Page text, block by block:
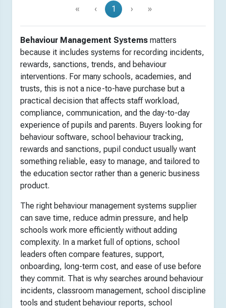
«
‹ 1 › »
Behaviour Management Systems matters
because it includes systems for recording incidents,
rewards, sanctions, trends, and behaviour
interventions. For many schools, academies, and
trusts, this is not a nice-to-have purchase but a
practical decision that affects staff workload,
compliance, communication, and the day-to-day
experience of pupils and parents. Buyers looking for
behaviour software, school behaviour tracking,
rewards and sanctions, pupil conduct usually want
something reliable, easy to manage, and tailored to
the education sector rather than a generic business
product.
The right behaviour management systems supplier
can save time, reduce admin pressure, and help
schools work more efficiently without adding
complexity. In a market full of options, school
leaders often compare features, support,
onboarding, long-term cost, and ease of use before
they commit. That is why searches around behaviour
incidents, classroom management, school discipline
tools and student behaviour reports, school